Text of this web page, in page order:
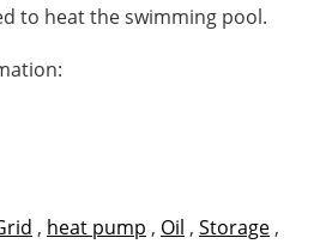
to heat the swimming pool.
, heat pump , Oil , Storage ,